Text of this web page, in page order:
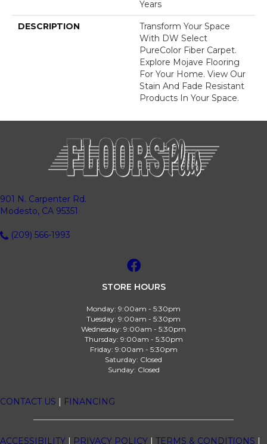
Years
DESCRIPTION
Transform Your Space
With DW Select
PureColor Fiber Carpet.
Explore Mojave Flooring
For Your Home. View Our
Stain And Fade Resistant
Products In Your Space.
901 N. Carpenter Rd.
Modesto, CA 95351
(209) 566-1993
STORE HOURS
Monday: 9:00am - 5:30pm
Tuesday: 9:00am - 5:30pm
Wednesday: 9:00am - 5:30pm
Thursday: 9:00am - 5:30pm
Friday: 9:00am - 5:30pm
Saturday: Closed
Sunday: Closed
CONTACT US | FINANCING
ACCESSIBILITY | PRIVACY POLICY | TERMS & CONDITIONS |